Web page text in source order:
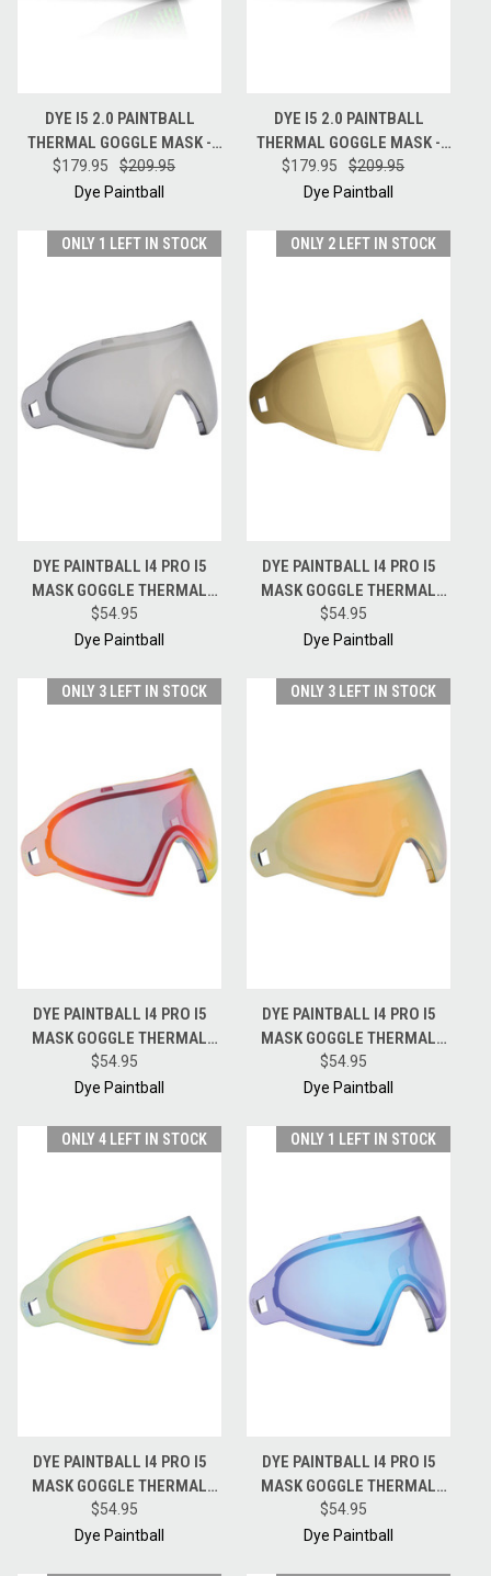
DYE I5 2.0 PAINTBALL
THERMAL GOGGLE MASK -
EMERALD - BLACK / LIME
$179.95
$209.95
Dye Paintball
DYE I5 2.0 PAINTBALL
THERMAL GOGGLE MASK -
FIRE - BLACK / RED
$179.95
$209.95
Dye Paintball
ONLY 1 LEFT IN STOCK
DYE PAINTBALL I4 PRO I5
MASK GOGGLE THERMAL
REPLACEMENT LENS -
SMOKE SILVER
$54.95
Dye Paintball
ONLY 2 LEFT IN STOCK
DYE PAINTBALL I4 PRO I5
MASK GOGGLE THERMAL
REPLACEMENT LENS -
SMOKE GOLD
$54.95
Dye Paintball
ONLY 3 LEFT IN STOCK
DYE PAINTBALL I4 PRO I5
MASK GOGGLE THERMAL
REPLACEMENT LENS -
BRONZE FIRE
$54.95
Dye Paintball
ONLY 3 LEFT IN STOCK
DYE PAINTBALL I4 PRO I5
MASK GOGGLE THERMAL
REPLACEMENT LENS - FADED
SUNRISE
$54.95
Dye Paintball
ONLY 4 LEFT IN STOCK
DYE PAINTBALL I4 PRO I5
MASK GOGGLE THERMAL
REPLACEMENT LENS -
NORTHERN LIGHTS
$54.95
Dye Paintball
ONLY 1 LEFT IN STOCK
DYE PAINTBALL I4 PRO I5
MASK GOGGLE THERMAL
REPLACEMENT LENS - BLUE
ICE
$54.95
Dye Paintball